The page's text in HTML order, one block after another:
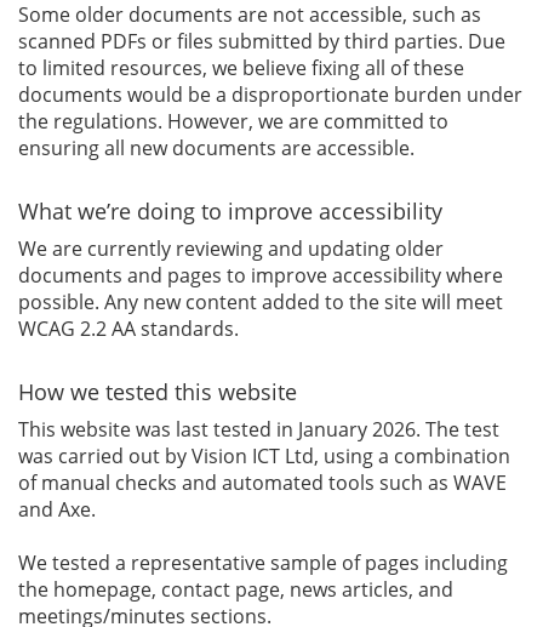
Some older documents are not accessible, such as
scanned PDFs or files submitted by third parties. Due
to limited resources, we believe fixing all of these
documents would be a disproportionate burden under
the regulations. However, we are committed to
ensuring all new documents are accessible.
What we’re doing to improve accessibility
We are currently reviewing and updating older
documents and pages to improve accessibility where
possible. Any new content added to the site will meet
WCAG 2.2 AA standards.
How we tested this website
This website was last tested in January 2026. The test
was carried out by Vision ICT Ltd, using a combination
of manual checks and automated tools such as WAVE
and Axe.
We tested a representative sample of pages including
the homepage, contact page, news articles, and
meetings/minutes sections.